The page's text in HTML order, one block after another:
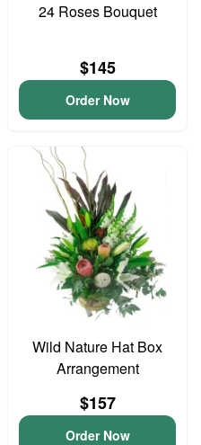
24 Roses Bouquet
$145
Order Now
Wild Nature Hat Box
Arrangement
$157
Order Now